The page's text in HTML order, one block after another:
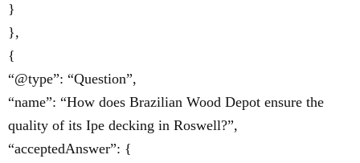
}
},
{
“@type”: “Question”,
“name”: “How does Brazilian Wood Depot ensure the
quality of its Ipe decking in Roswell?”,
“acceptedAnswer”: {